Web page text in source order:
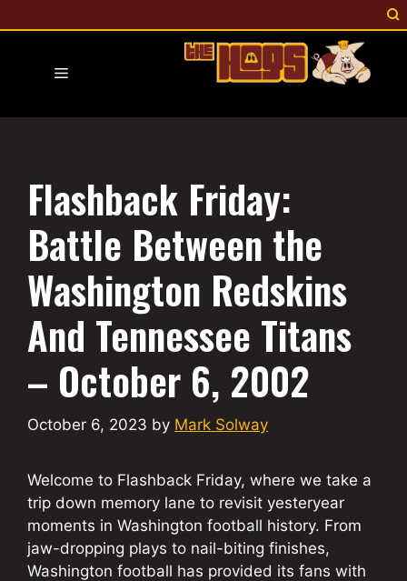
to
Menu
Flashback Friday:
Battle Between the
Washington Redskins
And Tennessee Titans
– October 6, 2002
October 6, 2023 by Mark Solway
Welcome to Flashback Friday, where we take a
trip down memory lane to revisit yesteryear
moments in Washington football history. From
jaw-dropping plays to nail-biting finishes,
Washington football has provided its fans with